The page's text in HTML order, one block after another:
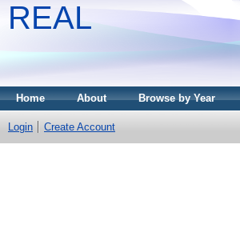
REAL
Home About Browse by Year
Login Create Account